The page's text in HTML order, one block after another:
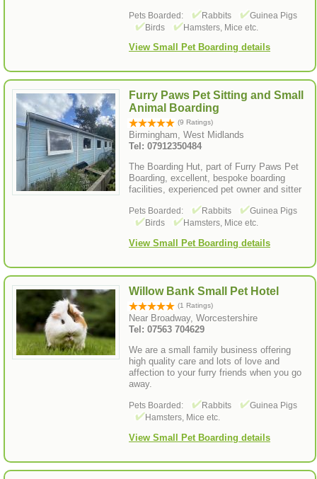
Pets Boarded: Rabbits
Guinea Pigs
Birds
Hamsters, Mice etc.
View Small Pet Boarding details
Furry Paws Pet Sitting and Small
Animal Boarding
(9 Ratings)
Birmingham, West Midlands
Tel: 07912350484
The Boarding Hut, part of Furry Paws Pet
Boarding, excellent, bespoke boarding
facilities, experienced pet owner and sitter
Pets Boarded: Rabbits
Guinea Pigs
Birds
Hamsters, Mice etc.
View Small Pet Boarding details
Willow Bank Small Pet Hotel
(1 Ratings)
Near Broadway, Worcestershire
Tel: 07563 704629
We are a small family business offering
high quality care and lots of love and
affection to your furry friends when you go
away.
Pets Boarded: Rabbits
Guinea Pigs
Hamsters, Mice etc.
View Small Pet Boarding details